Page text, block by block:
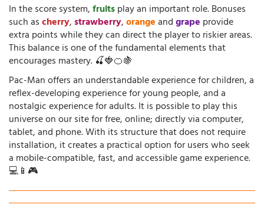
In the score system,fruitsplay an important role. Bonuses
such ascherry,strawberry,orangeandgrape provide
extra points while they can direct the player to riskier areas.
This balance is one of the fundamental elements that
encourages mastery. 🍒🍓🍊🍇
Pac-Man offers an understandable experience for children, a
reflex-developing experience for young people, and a
nostalgic experience for adults. It is possible to play this
universe on our site for free, online; directly via computer,
tablet, and phone. With its structure that does not require
installation, it creates a practical option for users who seek
a mobile-compatible, fast, and accessible game experience.
💻📱🎮